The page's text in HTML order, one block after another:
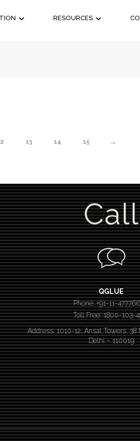
RESOURCES
13 14 15 →
Call
QGLUE
Phone: +91-11-
Toll Free: 1800-103-
Address: 1010-12, Ansal Towers,
Delhi – 110019